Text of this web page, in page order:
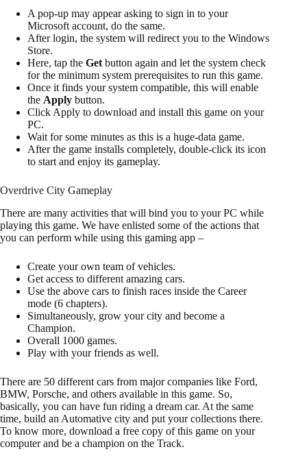
A pop-up may appear asking to sign in to your
Microsoft account, do the same.
After login, the system will redirect you to the Windows
Store.
Here, tap the Get button again and let the system check
for the minimum system prerequisites to run this game.
Once it finds your system compatible, this will enable
the Apply button.
Click Apply to download and install this game on your
PC.
Wait for some minutes as this is a huge-data game.
After the game installs completely, double-click its icon
to start and enjoy its gameplay.
Overdrive City Gameplay
There are many activities that will bind you to your PC while
playing this game. We have enlisted some of the actions that
you can perform while using this gaming app –
Create your own team of vehicles.
Get access to different amazing cars.
Use the above cars to finish races inside the Career
mode (6 chapters).
Simultaneously, grow your city and become a
Champion.
Overall 1000 games.
Play with your friends as well.
There are 50 different cars from major companies like Ford,
BMW, Porsche, and others available in this game. So,
basically, you can have fun riding a dream car. At the same
time, build an Automative city and put your collections there.
To know more, download a free copy of this game on your
computer and be a champion on the Track.